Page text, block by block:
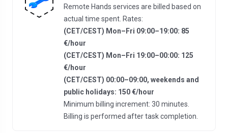
Remote Hands services are billed based on
actual time spent. Rates:
(CET/CEST) Mon–Fri 09:00–19:00: 85
€/hour
(CET/CEST) Mon–Fri 19:00–00:00: 125
€/hour
(CET/CEST) 00:00–09:00, weekends and
public holidays: 150 €/hour
Minimum billing increment: 30 minutes.
Billing is performed after task completion.